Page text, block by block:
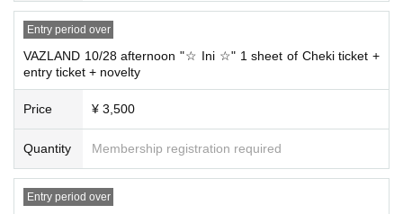
Entry period over
VAZLAND 10/28 afternoon "☆ Ini ☆" 1 sheet of Cheki ticket +
entry ticket + novelty
Price ¥ 3,500
Quantity Membership registration required
Entry period over